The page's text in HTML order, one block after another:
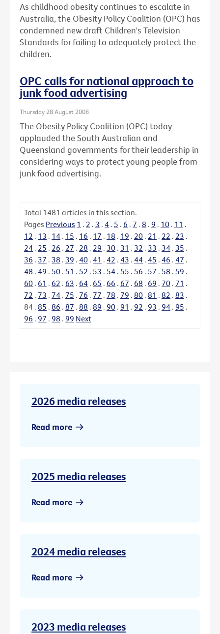
As childhood obesity continues to escalate in
Australia, the Obesity Policy Coalition (OPC) has
condemned new draft Children's Television
Standards for failing to adequately protect the
children.
OPC calls for national approach to
junk food advertising
Thursday 28 August 2008
The Obesity Policy Coalition (OPC) today
applauded the South Australian and
Queensland governments for their leadership in
considering ways to protect young people from
junk food advertising.
Total 1481 articles in this section.
Pages Previous 1 . 2 . 3 . 4 . 5 . 6 . 7 . 8 . 9 . 10 . 11 .
12 . 13 . 14 . 15 . 16 . 17 . 18 . 19 . 20 . 21 . 22 . 23 .
24 . 25 . 26 . 27 . 28 . 29 . 30 . 31 . 32 . 33 . 34 . 35 .
36 . 37 . 38 . 39 . 40 . 41 . 42 . 43 . 44 . 45 . 46 . 47 .
48 . 49 . 50 . 51 . 52 . 53 . 54 . 55 . 56 . 57 . 58 . 59 .
60 . 61 . 62 . 63 . 64 . 65 . 66 . 67 . 68 . 69 . 70 . 71 .
72 . 73 . 74 . 75 . 76 . 77 . 78 . 79 . 80 . 81 . 82 . 83 .
84 . 85 . 86 . 87 . 88 . 89 . 90 . 91 . 92 . 93 . 94 . 95 .
96 . 97 . 98 . 99 Next
2026 media releases
Read more
2025 media releases
Read more
2024 media releases
Read more
2023 media releases